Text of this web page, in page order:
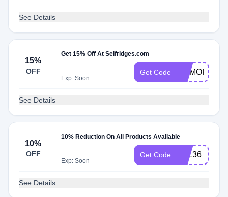
See Details
15%
OFF
Get 15% Off At Selfridges.com
Exp: Soon
Get Code
See Details
10%
OFF
10% Reduction On All Products Available
Exp: Soon
Get Code LOL36
See Details